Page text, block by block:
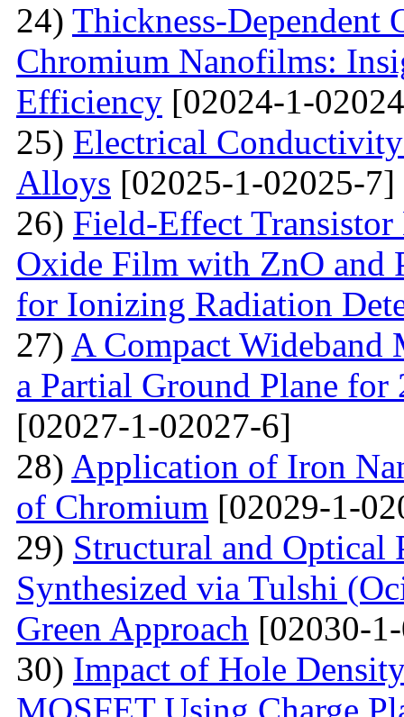
24) Thickness-Dependent
Chromium Nanofilms:
Efficiency [02024-1-
25) Electrical
Alloys [02025-1-02025-7]
26) Field-Effect Transistor
Oxide Film with ZnO and
for Ionizing Radiation
27) A Compact Wideband
a Partial Ground Plane
[02027-1-02027-6]
28) Application of Iron
of Chromium [02029-1-
29) Structural and Optical
Synthesized via Tulshi
Green Approach [02030-
30) Impact of Hole
MOSFET Using Charge